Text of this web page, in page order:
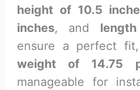
height of 10.5
inches, and
ensure a perfect
weight of 14.75
manageable for